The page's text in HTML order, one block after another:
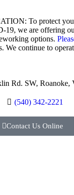
To protect
19, we are offering
options.
We continue to
Rd. SW, Roanoke,
(540) 342-2221
Contact Us Online